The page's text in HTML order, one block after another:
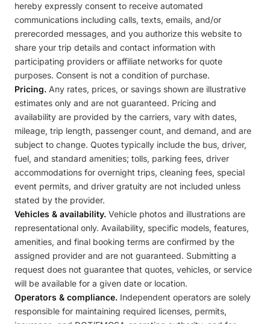
hereby expressly consent to receive automated
communications including calls, texts, emails, and/or
prerecorded messages, and you authorize this website to
share your trip details and contact information with
participating providers or affiliate networks for quote
purposes. Consent is not a condition of purchase.
Pricing. Any rates, prices, or savings shown are illustrative
estimates only and are not guaranteed. Pricing and
availability are provided by the carriers, vary with dates,
mileage, trip length, passenger count, and demand, and are
subject to change. Quotes typically include the bus, driver,
fuel, and standard amenities; tolls, parking fees, driver
accommodations for overnight trips, cleaning fees, special
event permits, and driver gratuity are not included unless
stated by the provider.
Vehicles & availability. Vehicle photos and illustrations are
representational only. Availability, specific models, features,
amenities, and final booking terms are confirmed by the
assigned provider and are not guaranteed. Submitting a
request does not guarantee that quotes, vehicles, or service
will be available for a given date or location.
Operators & compliance. Independent operators are solely
responsible for maintaining required licenses, permits,